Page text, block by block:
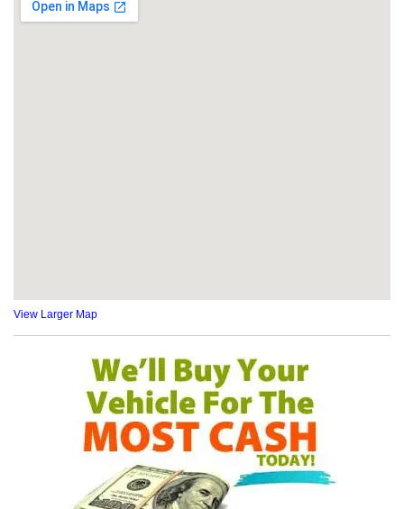
View Larger Map